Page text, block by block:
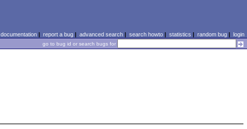
documentation| report a bug| advanced search| search howto| statistics | random bug| login
go to bug id or search bugs for